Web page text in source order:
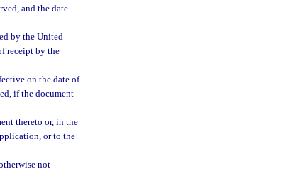
and the date
by the United
receipt by the
on the date of
if the document
thereto or, in the
or to the
not